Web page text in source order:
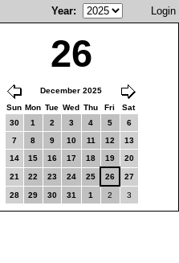
Year: Login
26
December 2025
Sun Mon Tue Wed Thu Fri
Sat
30
1 2 3 4 5
6
7
8 9 10 11 12
13
14
15 16 17 18 19 20
21 22 23 24 25 26 27
28 29 30 31 1 2 3